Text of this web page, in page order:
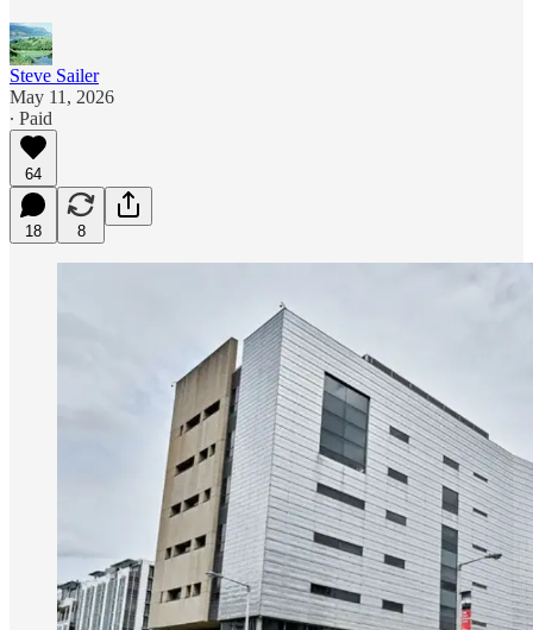
Steve Sailer
May 11, 2026
∙ Paid
64
18 8